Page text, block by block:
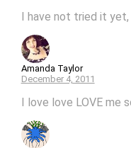
I have not tried it
Amanda Taylor
December 4, 2011
I love love LOVE me